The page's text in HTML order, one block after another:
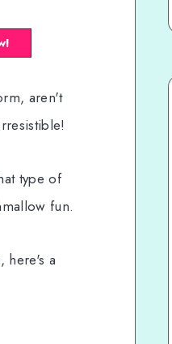
aren't
type of
fun.
here's a